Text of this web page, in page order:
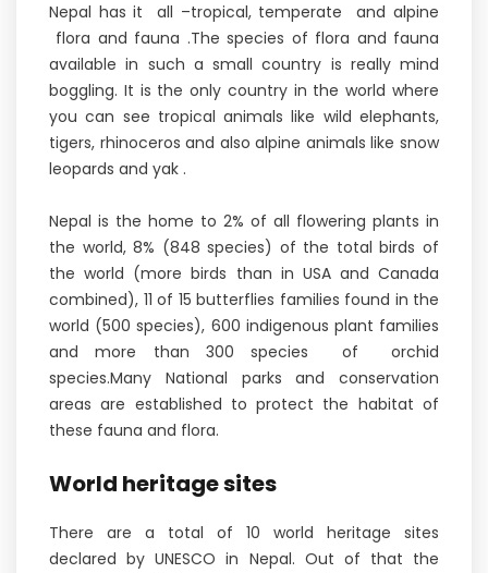
Nepal has it all –tropical, temperate and alpine
flora and fauna .The species of flora and fauna
available in such a small country is really mind
boggling. It is the only country in the world where
you can see tropical animals like wild elephants,
tigers, rhinoceros and also alpine animals like snow
leopards and yak .
Nepal is the home to 2% of all flowering plants in
the world, 8% (848 species) of the total birds of
the world (more birds than in USA and Canada
combined), 11 of 15 butterflies families found in the
world (500 species), 600 indigenous plant families
and more than 300 species of orchid
species.Many National parks and conservation
areas are established to protect the habitat of
these fauna and flora.
World heritage sites
There are a total of 10 world heritage sites
declared by UNESCO in Nepal. Out of that the